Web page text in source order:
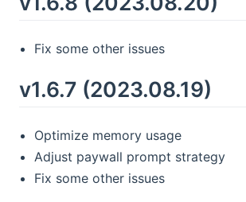
Fix some other issues
v1.6.7 (2023.08.19)
Optimize memory usage
Adjust paywall prompt strategy
Fix some other issues